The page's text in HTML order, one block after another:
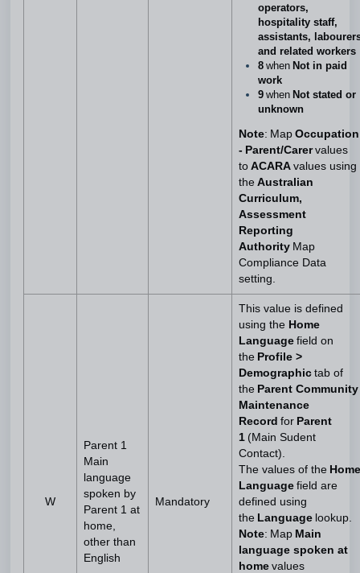
operators,
hospitality staff,
assistants,
and related workers
8 when Not in paid
work
9 when Not stated or
unknown
Note: Map Occupation
- Parent/Carervalues
to ACARA values using
the Australian
Curriculum,
Assessment
Reporting
Authority Map
Compliance Data
setting.
W
Parent 1
Main
language
spoken by
Parent 1 at
home,
other than
English
Mandatory
This value is defined
using the Home
Language field on
the Profile >
Demographic tab of
the Parent Community
Maintenance
Record for Parent
1 (Main Sudent
Contact).
The values of the Home
Language field are
defined using
the Language lookup.
Note: Map Main
language spoken at
home values